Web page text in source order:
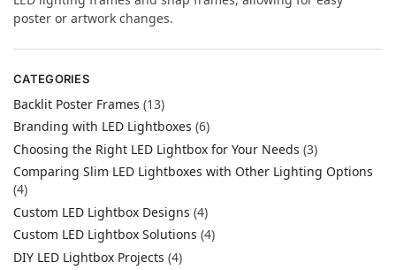
poster or artwork changes.
CATEGORIES
Backlit Poster Frames (13)
Branding with LED Lightboxes (6)
Choosing the Right LED Lightbox for Your Needs (3)
Comparing Slim LED Lightboxes with Other Lighting Options
(4)
Custom LED Lightbox Designs (4)
Custom LED Lightbox Solutions (4)
DIY LED Lightbox Projects (4)